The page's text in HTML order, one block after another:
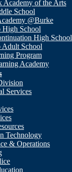
Academy of the Arts
School
@Burke
High School
High School
Adult School
Program
Academy
Services
Technology
& Operations